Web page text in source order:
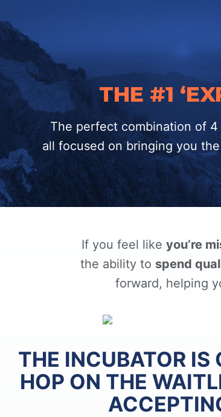
THE #1
The perfect combination of
all focused on bringing you
If you feel like you’re
the ability to spend
forward, helping
THE INCUBATOR IS
HOP ON THE